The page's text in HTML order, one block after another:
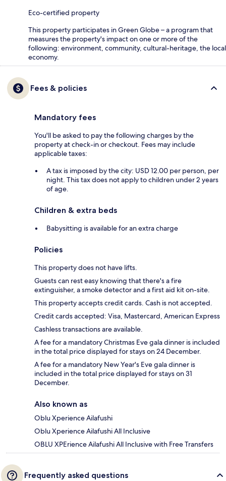
Eco-certified property
This property participates in Green Globe – a program that
measures the property's impact on one or more of the
following: environment, community, cultural-heritage, the local
economy.
Fees & policies
Mandatory fees
You'll be asked to pay the following charges by the
property at check-in or checkout. Fees may include
applicable taxes:
A tax is imposed by the city: USD 12.00 per person, per
night. This tax does not apply to children under 2 years
of age.
Children & extra beds
Babysitting is available for an extra charge
Policies
This property does not have lifts.
Guests can rest easy knowing that there's a fire
extinguisher, a smoke detector and a first aid kit on-site.
This property accepts credit cards. Cash is not accepted.
Credit cards accepted: Visa, Mastercard, American Express
Cashless transactions are available.
A fee for a mandatory Christmas Eve gala dinner is included
in the total price displayed for stays on 24 December.
A fee for a mandatory New Year's Eve gala dinner is
included in the total price displayed for stays on 31
December.
Also known as
Oblu Xperience Ailafushi
Oblu Xperience Ailafushi All Inclusive
OBLU XPErience Ailafushi All Inclusive with Free Transfers
Frequently asked questions